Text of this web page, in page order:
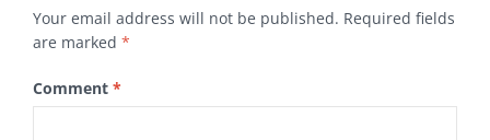
Your email address will not be published. Required fields
are marked *
Comment *